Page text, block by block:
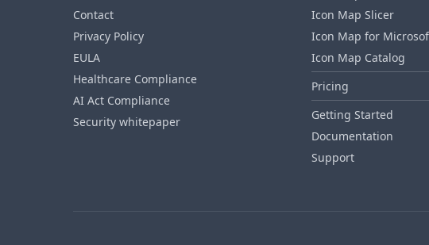
Contact
Privacy Policy
EULA
Healthcare Compliance
AI Act Compliance
Security whitepaper
Icon Map Slicer
Icon Map for
Icon Map Catalog
Pricing
Getting Started
Documentation
Support